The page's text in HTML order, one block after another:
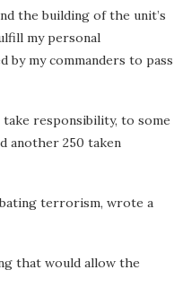
the building of the unit’s
my personal
my commanders to pass
responsibility, to some
another 250 taken
terrorism, wrote a
that would allow the